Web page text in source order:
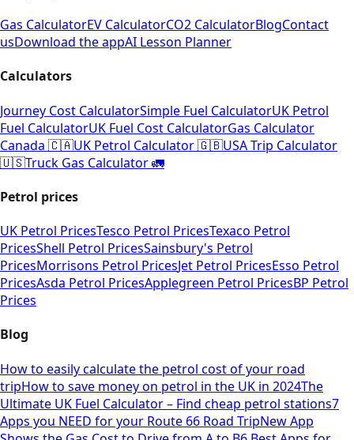
Gas CalculatorEV CalculatorCO2 CalculatorBlogContact
usDownload the appAI Lesson Planner
Calculators
Journey Cost CalculatorSimple Fuel CalculatorUK Petrol
Fuel CalculatorUK Fuel Cost CalculatorGas Calculator
Canada 🇨🇦UK Petrol Calculator 🇬🇧USA Trip Calculator
🇺🇸Truck Gas Calculator 🚛
Petrol prices
UK Petrol PricesTesco Petrol PricesTexaco Petrol
PricesShell Petrol PricesSainsbury's Petrol
PricesMorrisons Petrol PricesJet Petrol PricesEsso Petrol
PricesAsda Petrol PricesApplegreen Petrol PricesBP Petrol
Prices
Blog
How to easily calculate the petrol cost of your road
tripHow to save money on petrol in the UK in 2024The
Ultimate UK Fuel Calculator – Find cheap petrol stations7
Apps you NEED for your Route 66 Road TripNew App